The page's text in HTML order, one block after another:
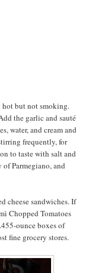
hot but not smoking.
the garlic and sauté
water, and cream and
frequently, for
to taste with salt and
Parmegiano, and
cheese sandwiches. If
Chopped Tomatoes
ounce boxes of
fine grocery stores.